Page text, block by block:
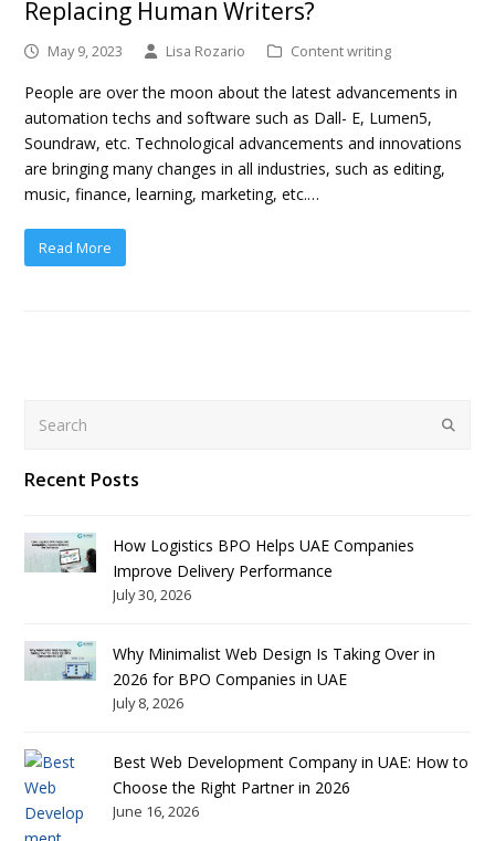
Replacing Human Writers?
May 9, 2023 Lisa Rozario Content writing
People are over the moon about the latest advancements in
automation techs and software such as Dall- E, Lumen5,
Soundraw, etc. Technological advancements and innovations
are bringing many changes in all industries, such as editing,
music, finance, learning, marketing, etc.…
Read More
Submit
Recent Posts
How Logistics BPO Helps UAE Companies
Improve Delivery Performance
July 30, 2026
Why Minimalist Web Design Is Taking Over in
2026 for BPO Companies in UAE
July 8, 2026
Best Web Development Company in UAE: How to
Choose the Right Partner in 2026
June 16, 2026